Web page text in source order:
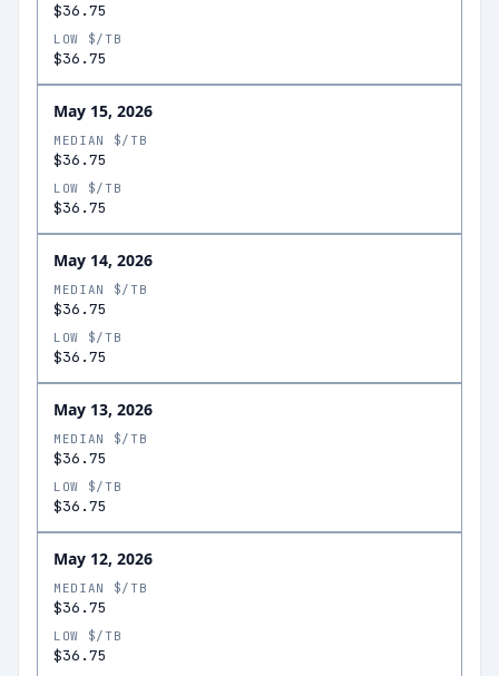
$36.75
LOW $/TB
$36.75
May 15, 2026
MEDIAN $/TB
$36.75
LOW $/TB
$36.75
May 14, 2026
MEDIAN $/TB
$36.75
LOW $/TB
$36.75
May 13, 2026
MEDIAN $/TB
$36.75
LOW $/TB
$36.75
May 12, 2026
MEDIAN $/TB
$36.75
LOW $/TB
$36.75